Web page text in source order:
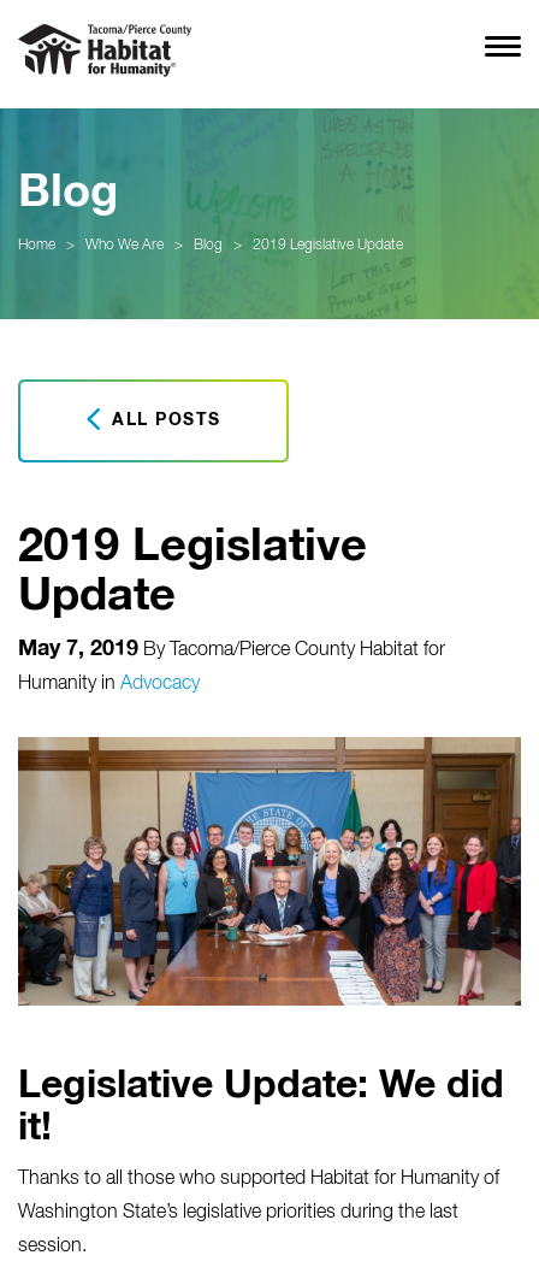
Blog
Home > Who We Are > Blog > 2019 Legislative Update
ALL POSTS
2019 Legislative
Update
May 7, 2019 By
Tacoma/Pierce County Habitat for
Humanity in Advocacy
Legislative Update: We did
it!
Thanks to all those who supported Habitat for Humanity of
Washington State’s legislative priorities during the last
session.